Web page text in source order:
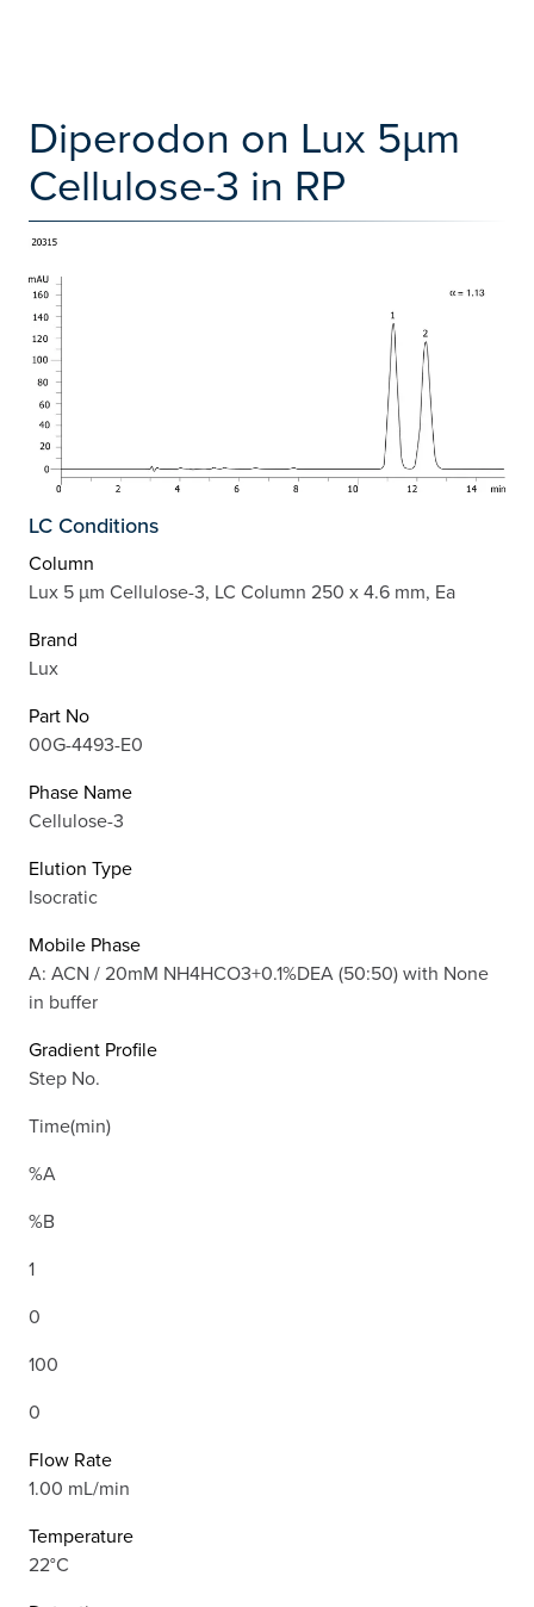
Diperodon on Lux 5µm
Cellulose-3 in RP
LC Conditions
Column
Lux 5 µm Cellulose-3, LC Column 250 x 4.6 mm, Ea
Brand
Lux
Part No
00G-4493-E0
Phase Name
Cellulose-3
Elution Type
Isocratic
Mobile Phase
A: ACN / 20mM NH4HCO3+0.1%DEA (50:50) with None
in buffer
Gradient Profile
Step No.
Time(min)
%A
%B
1
0
100
0
Flow Rate
1.00 mL/min
Temperature
22°C